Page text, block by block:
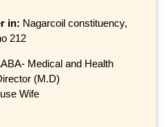
in: Nagarcoil constituency,
212
Medical and Health
(M.D)
Wife